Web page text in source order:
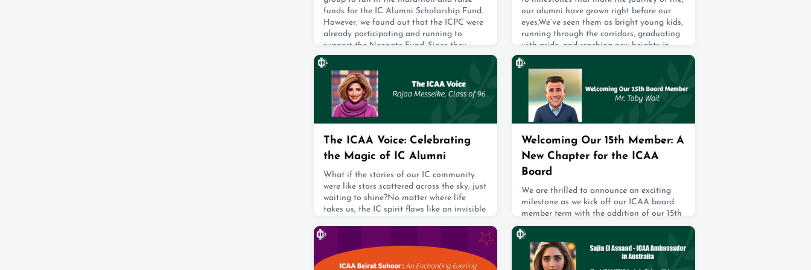
funds for the IC Alumni Scholarship Fund.
However, we found out that the ICPC were
already participating and running to
support the Neonate Fund. Since they
choose a different cause every year, we
decided to join forces with them so there
wouldn’t be two separate IC groups.During
the marathon, I made small ICAA flags th
June 2, 2025
our alumni have grown right before our
eyes.We’ve seen them as bright young kids,
running through the corridors, graduating
with pride, and reaching new heights in
higher education. And today, we’re thrilled
to watch them take another beautiful step
forward—choosing their life partners and
saying “I do.”It’s wi
June 2, 2025
The ICAA Voice: Celebrating
the Magic of IC Alumni
What if the stories of our IC community
were like stars scattered across the sky, just
waiting to shine?No matter where life
takes us, the IC spirit flows like an invisible
Through our collective voice, we announce
to the world: we’re here, we’re glowing, and
we’re ready to lift each other
higher.Volunteer ambassadors are the
Welcoming Our 15th Member: A
New Chapter for the ICAA
Board
We are thrilled to announce an exciting
milestone as we kick off our ICAA board
member term with the addition of our 15th
member! And who better to join us than
the new President of our Alma Mater, Mr.
Toby Wait! With all 15 members now
working hand in hand, we proudly continue